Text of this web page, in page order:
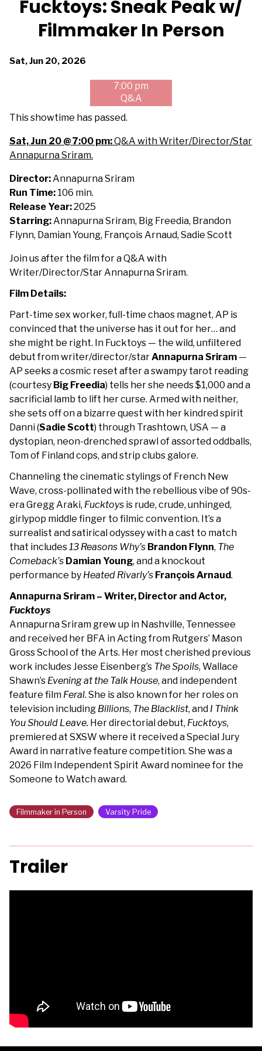
for
Fucktoys:
Sneak
Filmmaker
In
Fucktoys: Sneak Peak w/
Filmmaker In Person
Dates
Fucktoys:
Peak
w/
Filmmaker
In
Person
Sat, Jun 20, 2026
7:00 pm
Q&A
This showtime has passed.
Sat, Jun 20 @ 7:00 pm:Q&A with Writer/Director/Star
Annapurna Sriram.
Director:Annapurna Sriram
Run Time: 106 min.
Release Year:2025
Starring:Annapurna Sriram, Big Freedia, Brandon
Flynn, Damian Young, François Arnaud, Sadie Scott
Join us after the film for a Q&A with
Writer/Director/Star Annapurna Sriram.
Film Details:
Part-time sex worker, full-time chaos magnet, AP is
convinced that the universe has it out for her… and
she might be right. In Fucktoys — the wild, unfiltered
debut from writer/director/starAnnapurna Sriram —
AP seeks a cosmic reset after a swampy tarot reading
(courtesy Big Freedia) tells her she needs $1,000 and a
sacrificial lamb to lift her curse. Armed with neither,
she sets off on a bizarre quest with her kindred spirit
Danni (Sadie Scott) through Trashtown, USA — a
dystopian, neon-drenched sprawl of assorted oddballs,
Tom of Finland cops, and strip clubs galore.
Channeling the cinematic stylings of French New
Wave, cross-pollinated with the rebellious vibe of 90s-
era Gregg Araki, Fucktoys is rude, crude, unhinged,
girlypop middle finger to filmic convention. It’s a
surrealist and satirical odyssey with a cast to match
that includes13 Reasons Why’s Brandon Flynn, The
Comeback’s Damian Young, and a knockout
performance by Heated Rivarly’s François Arnaud.
Annapurna Sriram – Writer, Director and Actor,
Fucktoys
Annapurna Sriram grew up in Nashville, Tennessee
and received her BFA in Acting from Rutgers’ Mason
Gross School of the Arts. Her most cherished previous
work includes Jesse Eisenberg’s The Spoils, Wallace
Shawn’s Evening at the Talk House, and independent
feature film Feral. She is also known for her roles on
television including Billions, The Blacklist, and I Think
You Should Leave. Her directorial debut, Fucktoys,
premiered at SXSW where it received a Special Jury
Award in narrative feature competition. She was a
2026 Film Independent Spirit Award nominee for the
Someone to Watch award.
Filmmaker in Person Varsity Pride
Trailer